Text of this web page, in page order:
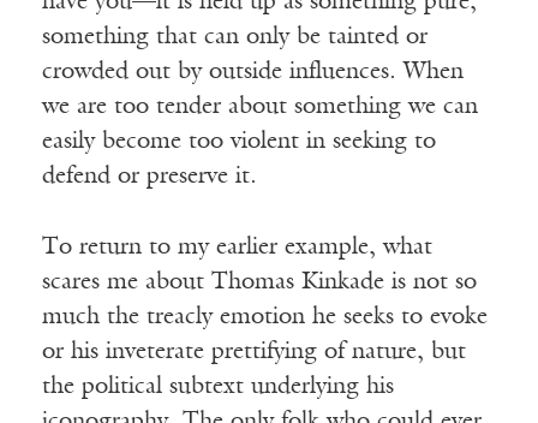
something that can only be tainted or
crowded out by outside influences. When
we are too tender about something we can
easily become too violent in seeking to
defend or preserve it.
To return to my earlier example, what
scares me about Thomas Kinkade is not so
much the treacly emotion he seeks to evoke
or his inveterate prettifying of nature, but
the political subtext underlying his